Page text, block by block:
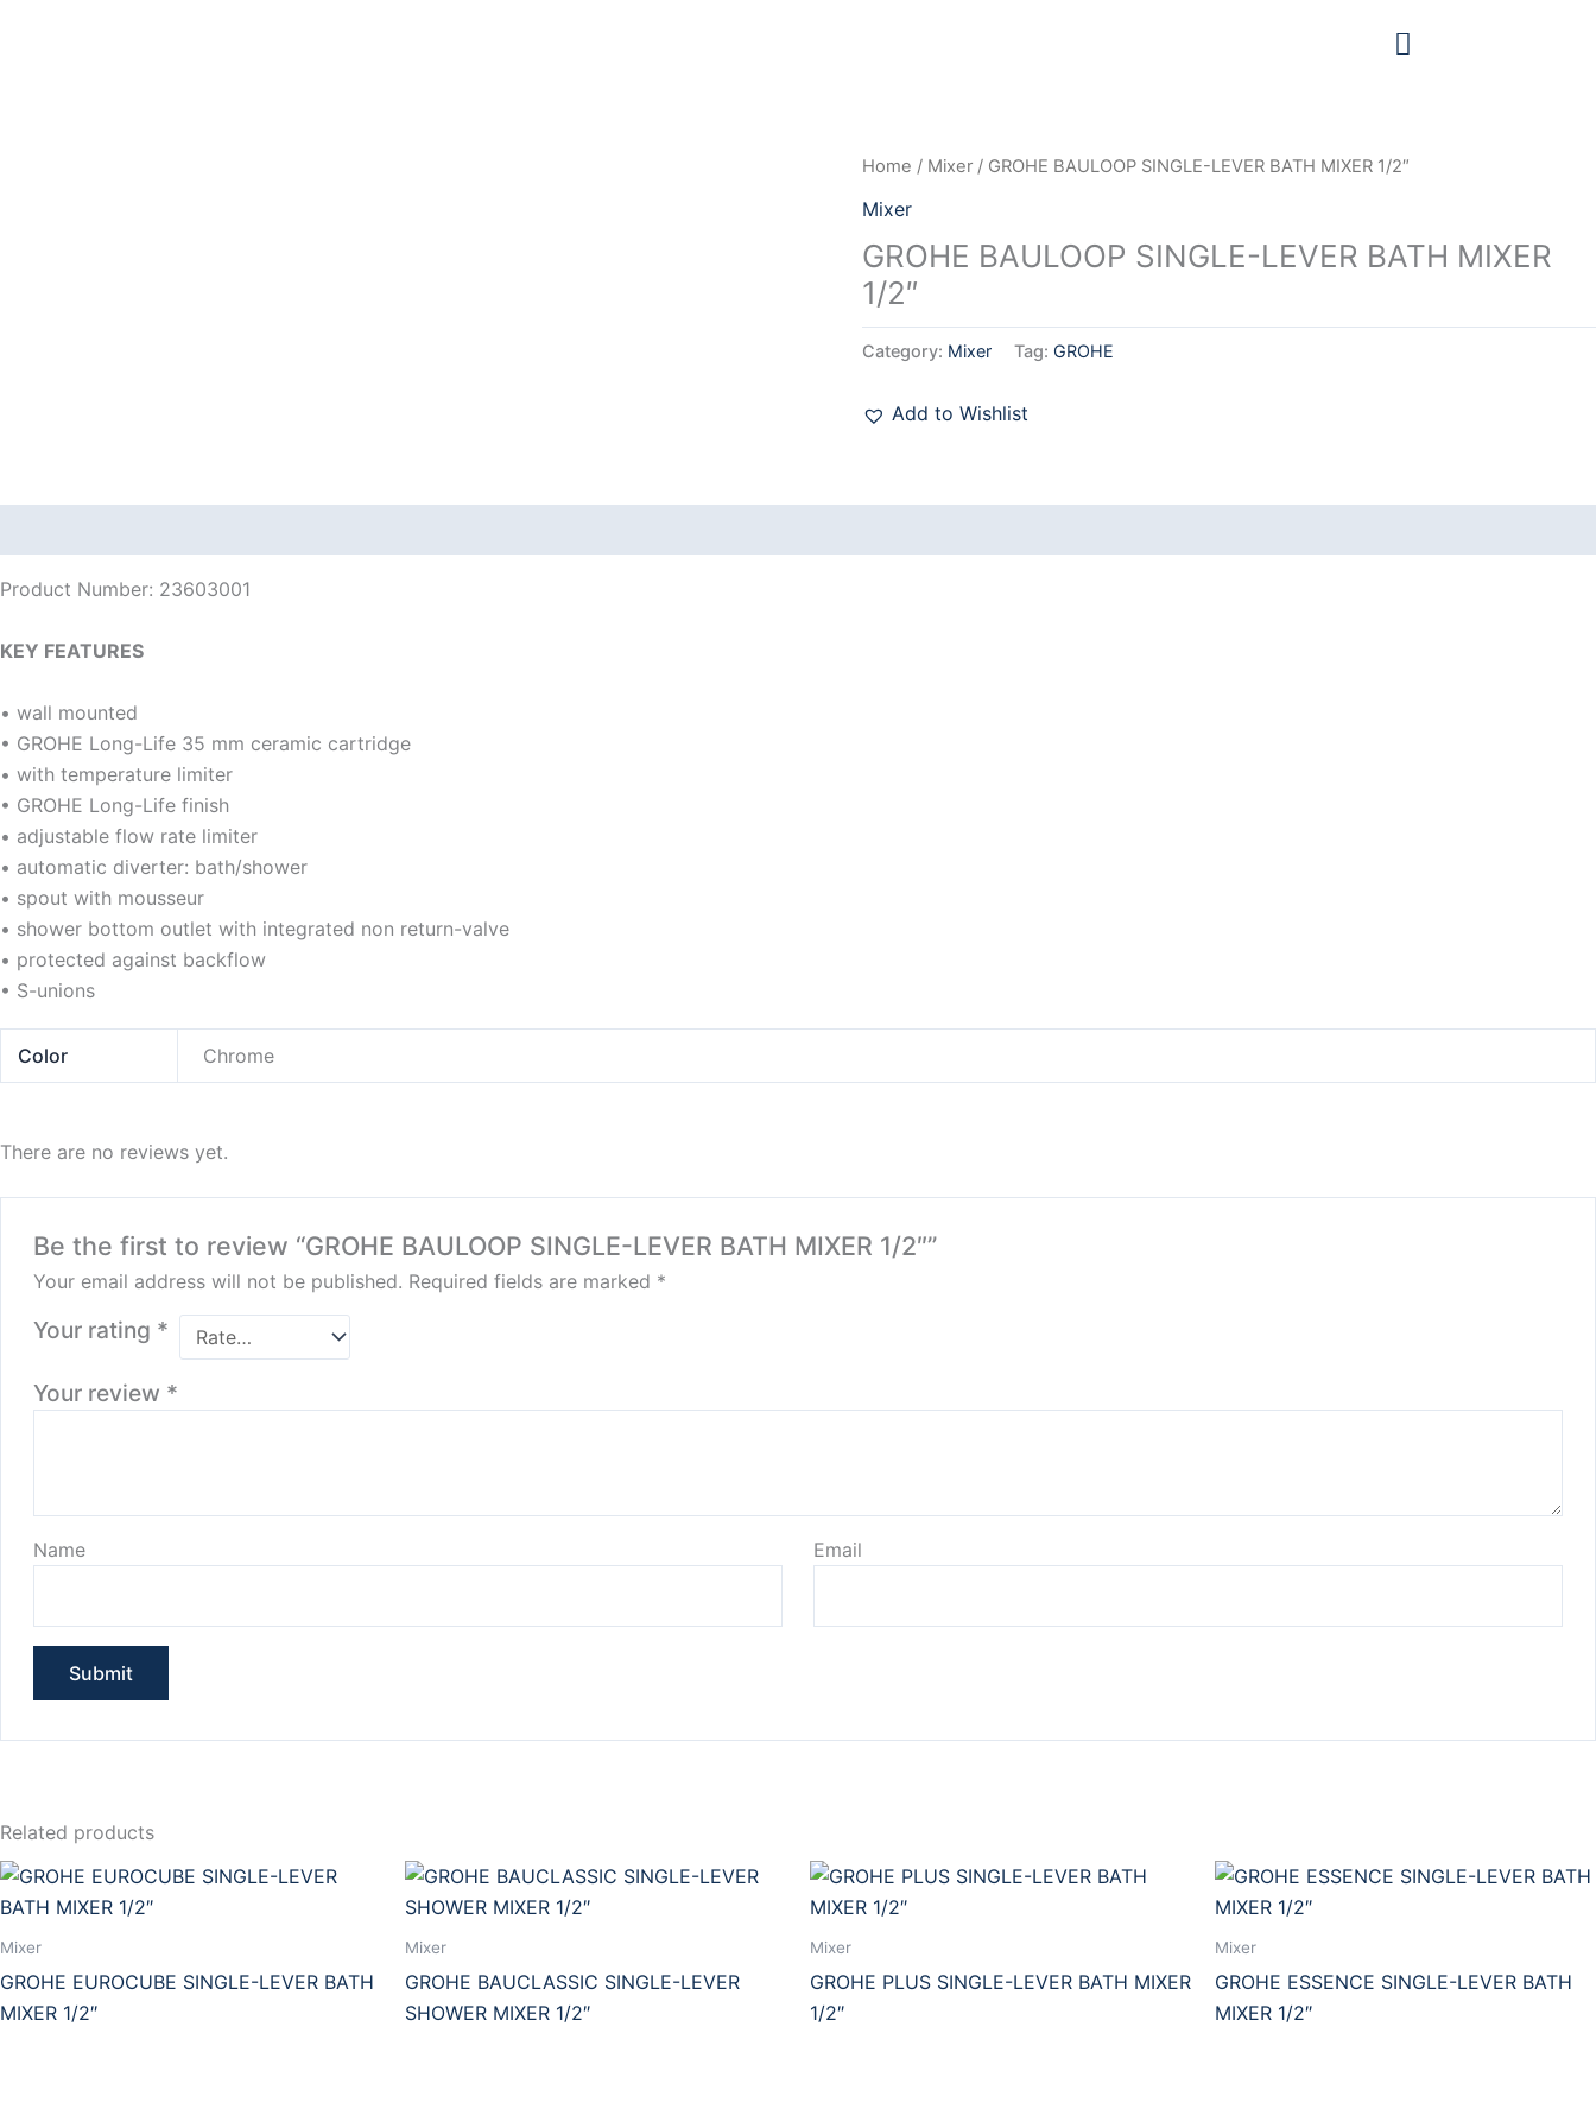
Home / Mixer/ GROHE BAULOOP SINGLE-LEVER BATH MIXER 1/2″
Mixer
GROHE BAULOOP SINGLE-LEVER BATH MIXER
1/2″
Category: Mixer Tag: GROHE
Add to Wishlist
Product Number: 23603001
KEY FEATURES
• wall mounted
• GROHE Long-Life 35 mm ceramic cartridge
• with temperature limiter
• GROHE Long-Life finish
• adjustable flow rate limiter
• automatic diverter: bath/shower
• spout with mousseur
• shower bottom outlet with integrated non return-valve
• protected against backflow
• S-unions
Color Chrome
There are no reviews yet.
Be the first to review “GROHE BAULOOP SINGLE-LEVER BATH MIXER 1/2″”
Your email address will not be published. Required fields are marked *
Your rating *
Your review *
Name Email
Related products
Mixer
GROHE EUROCUBE SINGLE-LEVER BATH
MIXER 1/2″
Mixer
GROHE BAUCLASSIC SINGLE-LEVER
SHOWER MIXER 1/2″
Mixer
GROHE PLUS SINGLE-LEVER BATH MIXER
1/2″
Mixer
GROHE ESSENCE SINGLE-LEVER BATH
MIXER 1/2″